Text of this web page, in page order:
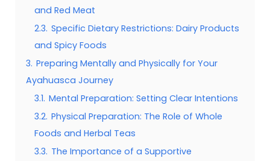
and Red Meat
2.3. Specific Dietary Restrictions: Dairy Products
and Spicy Foods
3. Preparing Mentally and Physically for Your
Ayahuasca Journey
3.1. Mental Preparation: Setting Clear Intentions
3.2. Physical Preparation: The Role of Whole
Foods and Herbal Teas
3.3. The Importance of a Supportive